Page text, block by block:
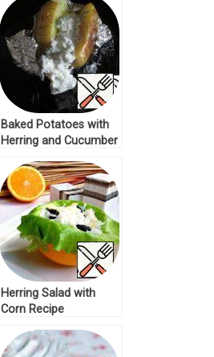
Baked Potatoes with
Herring and Cucumber
Herring Salad with
Corn Recipe